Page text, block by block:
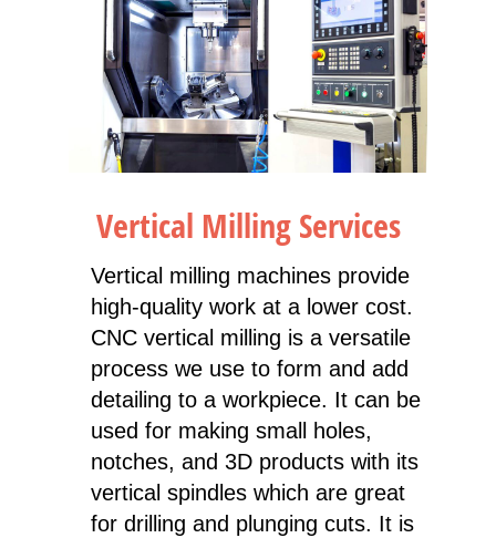
Vertical Milling Services
Vertical milling machines provide
high-quality work at a lower cost.
CNC vertical milling is a versatile
process we use to form and add
detailing to a workpiece. It can be
used for making small holes,
notches, and 3D products with its
vertical spindles which are great
for drilling and plunging cuts. It is